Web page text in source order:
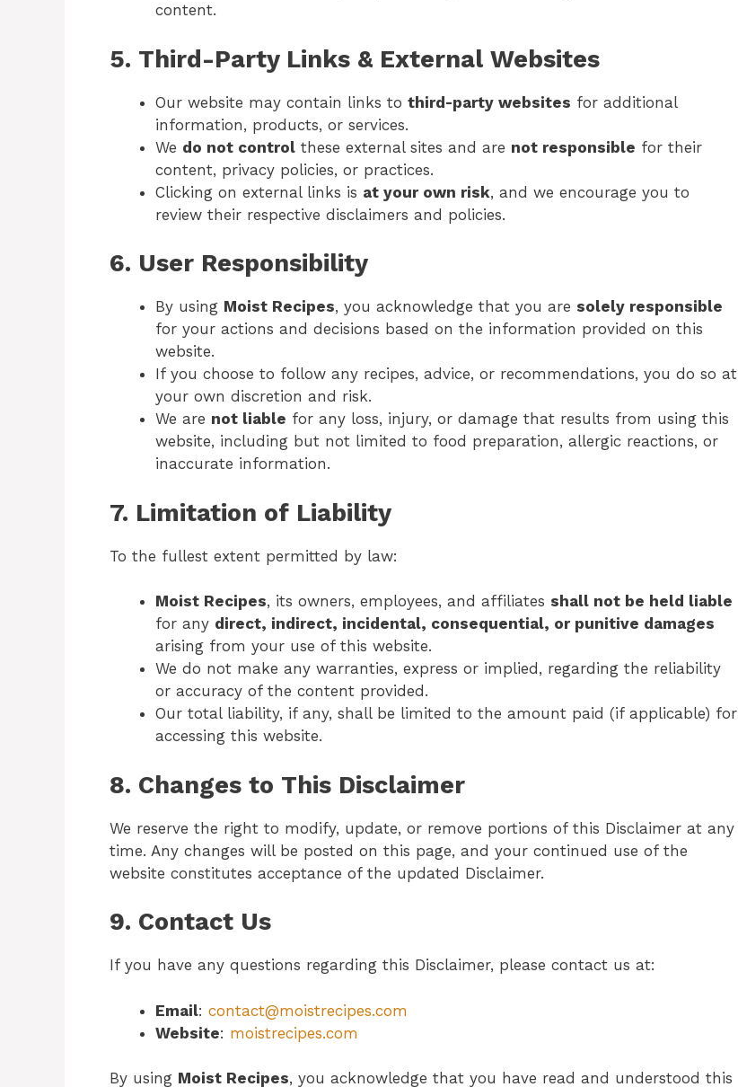
content.
5. Third-Party Links & External Websites
Our website may contain links to third-party websites for additional
information, products, or services.
We do not control these external sites and are not responsible for their
content, privacy policies, or practices.
Clicking on external links is at your own risk, and we encourage you to
review their respective disclaimers and policies.
6. User Responsibility
By using Moist Recipes, you acknowledge that you are solely responsible
for your actions and decisions based on the information provided on this
website.
If you choose to follow any recipes, advice, or recommendations, you do so at
your own discretion and risk.
We are not liable for any loss, injury, or damage that results from using this
website, including but not limited to food preparation, allergic reactions, or
inaccurate information.
7. Limitation of Liability
To the fullest extent permitted by law:
Moist Recipes, its owners, employees, and affiliates shall not be held liable
for any direct, indirect, incidental, consequential, or punitive damages
arising from your use of this website.
We do not make any warranties, express or implied, regarding the reliability
or accuracy of the content provided.
Our total liability, if any, shall be limited to the amount paid (if applicable) for
accessing this website.
8. Changes to This Disclaimer
We reserve the right to modify, update, or remove portions of this Disclaimer at any
time. Any changes will be posted on this page, and your continued use of the
website constitutes acceptance of the updated Disclaimer.
9. Contact Us
If you have any questions regarding this Disclaimer, please contact us at:
Email: contact@moistrecipes.com
Website: moistrecipes.com
By using Moist Recipes, you acknowledge that you have read and understood this